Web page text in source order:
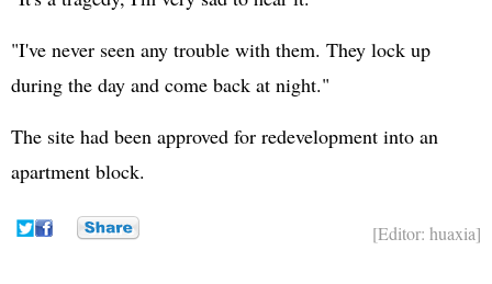
"I've never seen any trouble with them. They lock up
during the day and come back at night."
The site had been approved for redevelopment into an
apartment block.
[Editor: huaxia]